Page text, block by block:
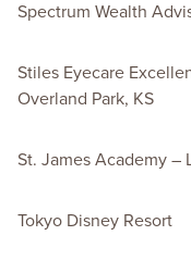
Spectrum Wealth
Stiles Eyecare
Overland Park, KS
St. James Academy –
Tokyo Disney Resort